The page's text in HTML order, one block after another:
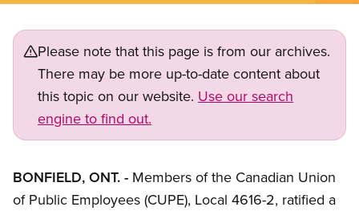
Please note that this page is from our archives.
There may be more up-to-date content about
this topic on our website. Use our search
engine to find out.
BONFIELD, ONT. - Members of the Canadian Union
of Public Employees (CUPE), Local 4616-2, ratified a